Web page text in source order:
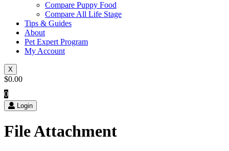
Compare Puppy Food
Compare All Life Stage
Tips & Guides
About
Pet Expert Program
My Account
X
$0.00
0
Login
File Attachment